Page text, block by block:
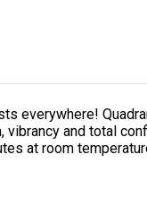
everywhere!
and total
at room